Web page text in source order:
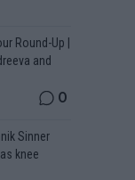
Round-Up |
and
0
Sinner
knee